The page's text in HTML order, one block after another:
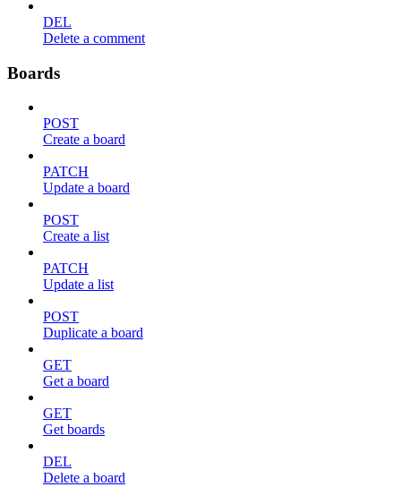
DEL
Delete a comment
Boards
POST
Create a board
PATCH
Update a board
POST
Create a list
PATCH
Update a list
POST
Duplicate a board
GET
Get a board
GET
Get boards
DEL
Delete a board